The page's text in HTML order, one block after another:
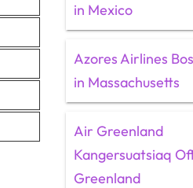
in Mexico
Azores Airlines
in Massachusetts
Air Greenland
Kangersuatsiaq
Greenland